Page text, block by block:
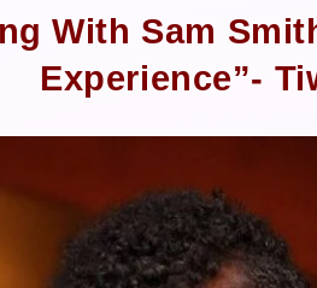
With Sam
Experience”-